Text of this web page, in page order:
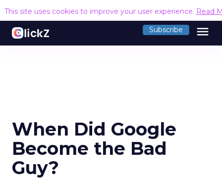
This site uses cookies to improve your user experience. Read
Subscribe menu
When Did Google
Become the Bad
Guy?